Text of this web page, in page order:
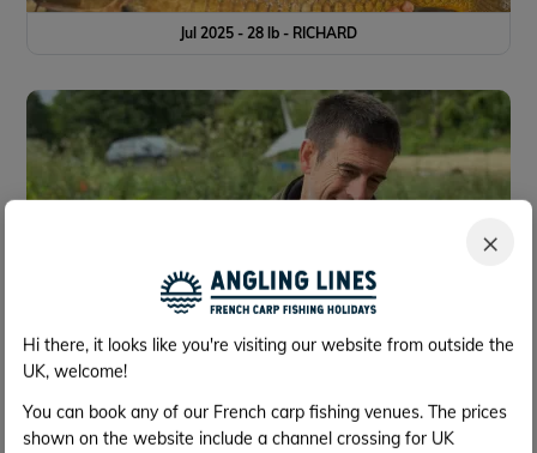
×
Hi there, it looks like you're visiting our website from outside the
UK, welcome!
You can book any of our French carp fishing venues. The prices
shown on the website include a channel crossing for UK
Jul 2025 - 28 lb - RICHARD
Jul 2025 - 28 lb - Richard